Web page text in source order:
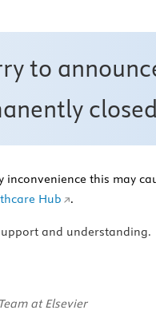
to
inconvenience this may
Hub .
and understanding.
at Elsevier